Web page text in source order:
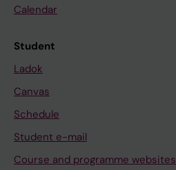
Calendar
Student
Ladok
Canvas
Schedule
Student e-mail
Course and programme websites